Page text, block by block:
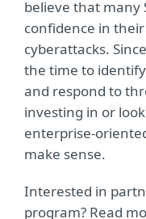
believe that many
confidence in
cyberattacks.
the time to
and respond to
investing in or
enterprise-
make sense.
Interested in
program? Read